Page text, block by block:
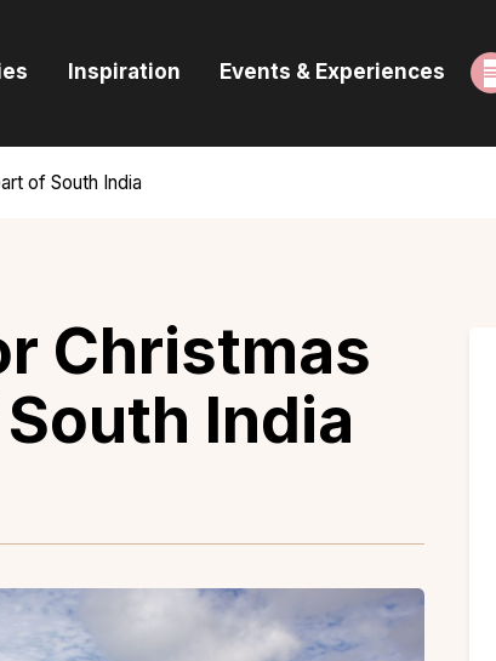
Inspiration Events & Experiences
of South India
& Itineraries
Christmas
India